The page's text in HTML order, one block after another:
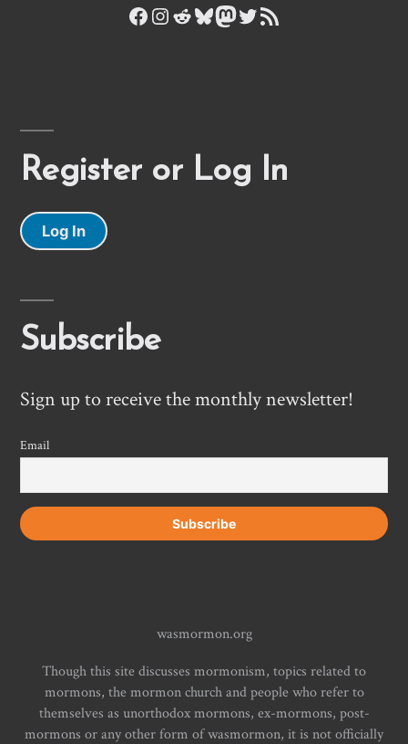
Facebook
Instagram
Reddit
Bluesky
Mastodon
Twitter
RSS Feed
Register or Log In
Log In
Subscribe
Sign up to receive the monthly newsletter!
Email
wasmormon.org
Though this site discusses mormonism, topics related to
mormons, the mormon church and people who refer to
themselves as unorthodox mormons, ex-mormons, post-
mormons or any other form of wasmormon, it is not officially